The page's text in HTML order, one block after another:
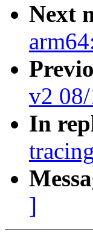
Next
v2
In
]